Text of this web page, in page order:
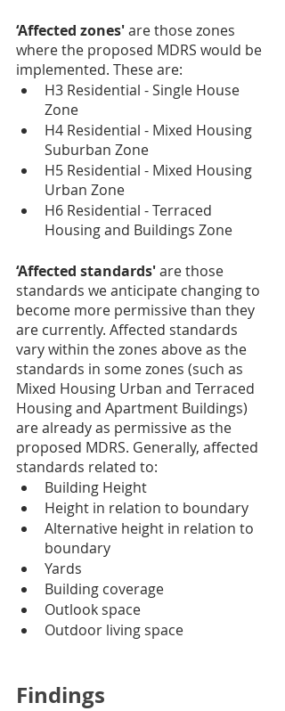
‘Affected zones' are those zones
where the proposed MDRS would be
implemented. These are:
H3 Residential - Single House
Zone
H4 Residential - Mixed Housing
Suburban Zone
H5 Residential - Mixed Housing
Urban Zone
H6 Residential - Terraced
Housing and Buildings Zone
‘Affected standards' are those
standards we anticipate changing to
become more permissive than they
are currently. Affected standards
vary within the zones above as the
standards in some zones (such as
Mixed Housing Urban and Terraced
Housing and Apartment Buildings)
are already as permissive as the
proposed MDRS. Generally, affected
standards related to:
Building Height
Height in relation to boundary
Alternative height in relation to
boundary
Yards
Building coverage
Outlook space
Outdoor living space
Findings